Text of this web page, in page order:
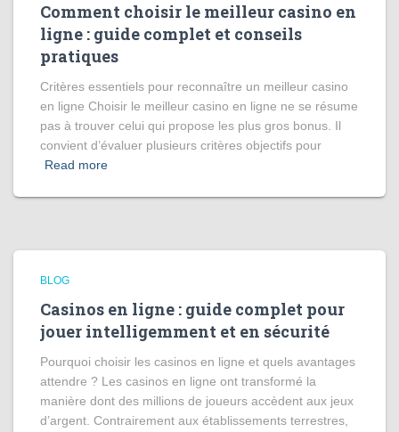
Comment choisir le meilleur casino en
ligne : guide complet et conseils
pratiques
Critères essentiels pour reconnaître un meilleur casino
en ligne Choisir le meilleur casino en ligne ne se résume
pas à trouver celui qui propose les plus gros bonus. Il
convient d’évaluer plusieurs critères objectifs pour
Read more
BLOG
Casinos en ligne : guide complet pour
jouer intelligemment et en sécurité
Pourquoi choisir les casinos en ligne et quels avantages
attendre ? Les casinos en ligne ont transformé la
manière dont des millions de joueurs accèdent aux jeux
d’argent. Contrairement aux établissements terrestres,